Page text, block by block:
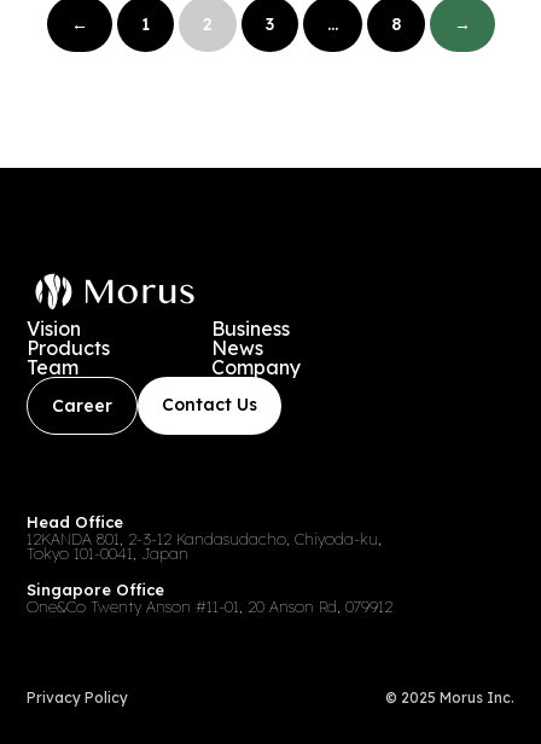
← 1 2 3 … 8 →
Vision
Business
Products
News
Team
Company
Career Contact Us
Head Office
12KANDA 801, 2-3-12 Kandasudacho, Chiyoda-ku,
Tokyo 101-0041, Japan
Singapore Office
One&Co Twenty Anson #11-01, 20 Anson Rd, 079912
Privacy Policy © 2025 Morus Inc.